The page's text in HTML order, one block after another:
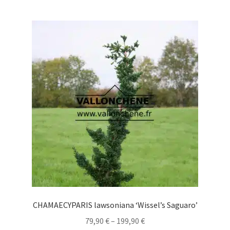
options
may
be
chosen
on
the
product
CHAMAECYPARIS lawsoniana ‘Wissel’s Saguaro’
79,90 €– 199,90 €Price